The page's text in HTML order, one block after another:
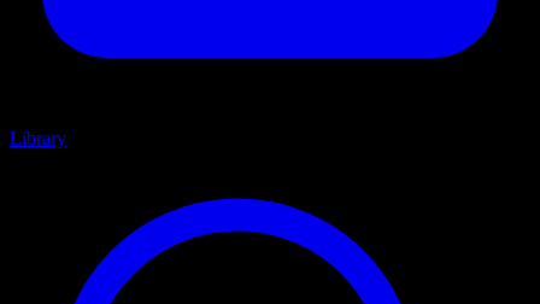
Library